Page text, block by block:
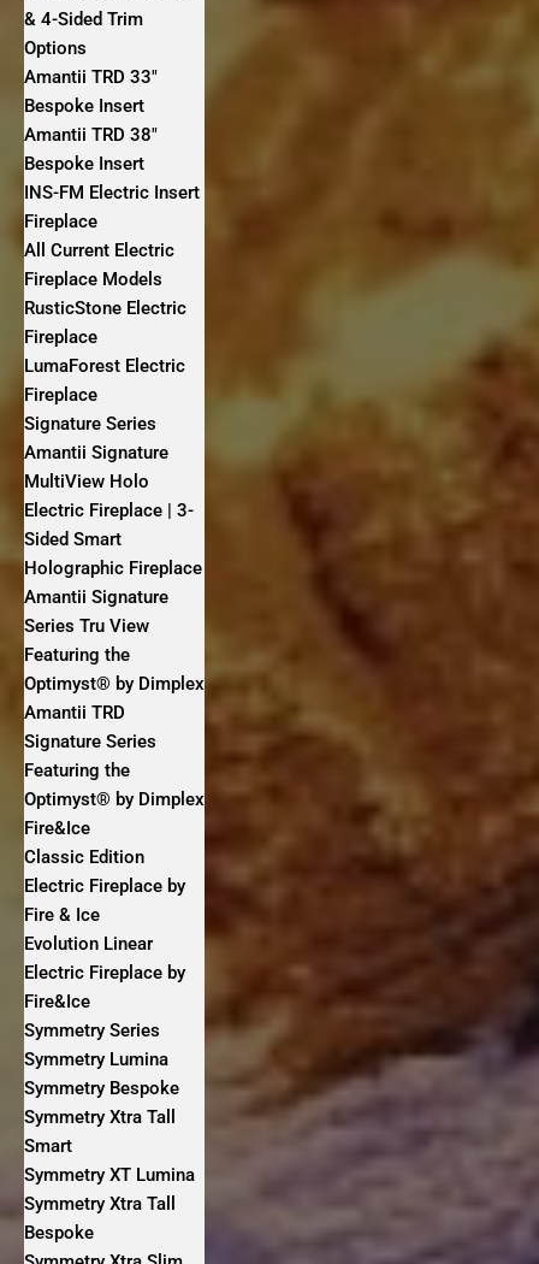
& 4-Sided Trim
Options
Amantii TRD 33″
Bespoke Insert
Amantii TRD 38″
Bespoke Insert
INS-FM Electric Insert
Fireplace
All Current Electric
Fireplace Models
RusticStone Electric
Fireplace
LumaForest Electric
Fireplace
Signature Series
Amantii Signature
MultiView Holo
Electric Fireplace | 3-
Sided Smart
Holographic Fireplace
Amantii Signature
Series Tru View
Featuring the
Optimyst® by Dimplex
Amantii TRD
Signature Series
Featuring the
Optimyst® by Dimplex
Fire&Ice
Classic Edition
Electric Fireplace by
Fire & Ice
Evolution Linear
Electric Fireplace by
Fire&Ice
Symmetry Series
Symmetry Lumina
Symmetry Bespoke
Symmetry Xtra Tall
Smart
Symmetry XT Lumina
Symmetry Xtra Tall
Bespoke